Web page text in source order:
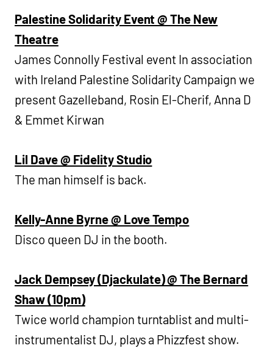
Palestine Solidarity Event @ The New
Theatre
James Connolly Festival event In association
with Ireland Palestine Solidarity Campaign we
present Gazelleband, Rosin El-Cherif, Anna D
& Emmet Kirwan
Lil Dave @ Fidelity Studio
The man himself is back.
Kelly-Anne Byrne @ Love Tempo
Disco queen DJ in the booth.
Jack Dempsey (Djackulate) @ The Bernard
Shaw (10pm)
Twice world champion turntablist and multi-
instrumentalist DJ, plays a Phizzfest show.